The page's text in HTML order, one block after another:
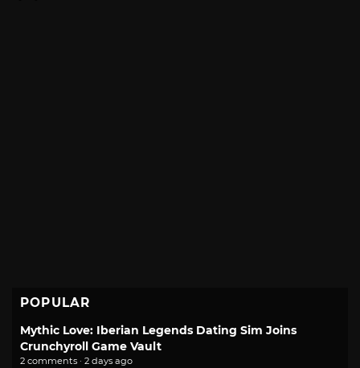
POPULAR
Mythic Love: Iberian Legends Dating Sim Joins
Crunchyroll Game Vault
2 comments · 2 days ago